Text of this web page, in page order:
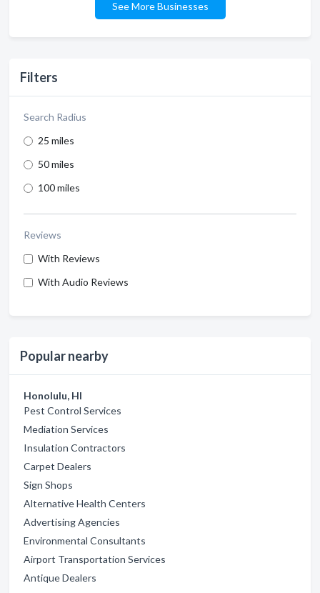
Filters
Search Radius
25 miles
50 miles
100 miles
Reviews
With Reviews
With Audio Reviews
Popular nearby
Honolulu, HI
Pest Control Services
Mediation Services
Insulation Contractors
Carpet Dealers
Sign Shops
Alternative Health Centers
Advertising Agencies
Environmental Consultants
Airport Transportation Services
Antique Dealers
See More Businesses